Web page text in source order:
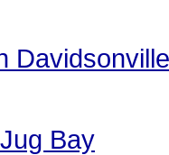
Davidsonville
Bay